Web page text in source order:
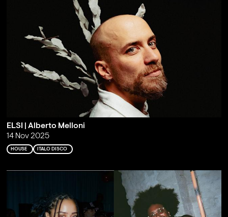
ELSI | Alberto Melloni
14 Nov 2025
HOUSE ITALO DISCO